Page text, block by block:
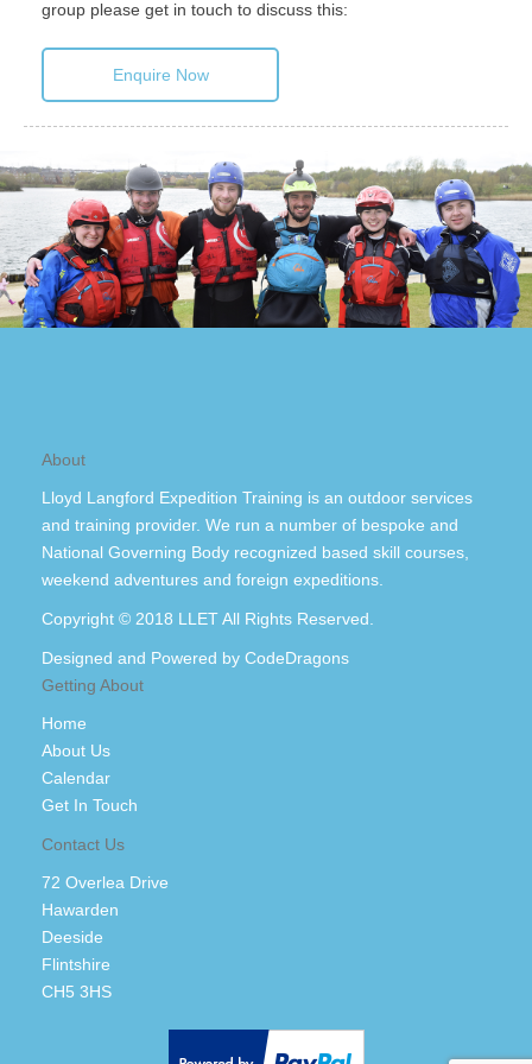
group please get in touch to discuss this:
Enquire Now
About
Lloyd Langford Expedition Training is an outdoor services
and training provider. We run a number of bespoke and
National Governing Body recognized based skill courses,
weekend adventures and foreign expeditions.
Copyright © 2018 LLET All Rights Reserved.
Designed and Powered by CodeDragons
Getting About
Home
About Us
Calendar
Get In Touch
Contact Us
72 Overlea Drive
Hawarden
Deeside
Flintshire
CH5 3HS